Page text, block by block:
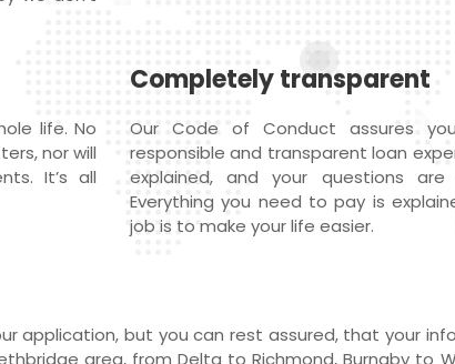
life. No
nor will
It’s all
Completely transparent
Our Code of Conduct assures
responsible and transparent loan
explained, and your questions
Everything you need to pay is
job is to make your life easier.
application, but you can rest assured, that your
area, from Delta to Richmond, Burnaby to